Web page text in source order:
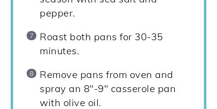
pepper.
Roast both pans for 30-35
minutes.
Remove pans from oven and
spray an 8"-9" casserole pan
with olive oil.